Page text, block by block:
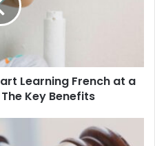
Learning French at a
Key Benefits